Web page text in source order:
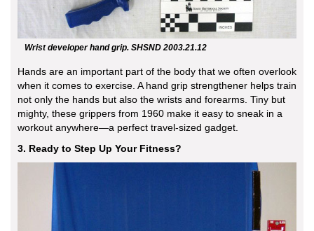
Wrist developer hand grip. SHSND 2003.21.12
Hands are an important part of the body that we often overlook
when it comes to exercise. A hand grip strengthener helps train
not only the hands but also the wrists and forearms. Tiny but
mighty, these grippers from 1960 make it easy to sneak in a
workout anywhere—a perfect travel-sized gadget.
3. Ready to Step Up Your Fitness?